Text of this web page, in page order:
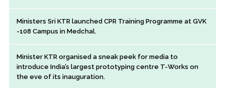
Ministers Sri KTR launched CPR Training Programme at GVK
-108 Campus in Medchal.
Minister KTR organised a sneak peek for media to
introduce India’s largest prototyping centre T-Works on
the eve of its inauguration.